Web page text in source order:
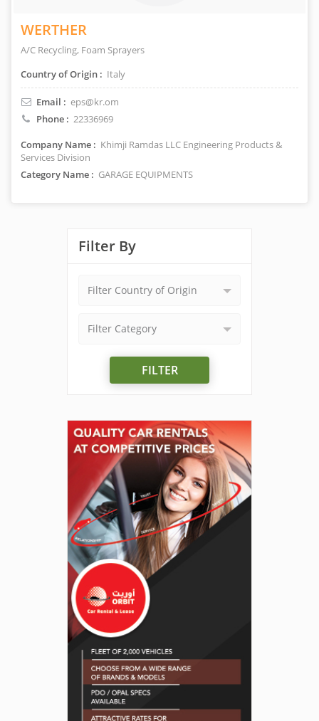
WERTHER
A/C Recycling, Foam Sprayers
Country of Origin : Italy
Email : eps@kr.om
Phone : 22336969
Company Name : Khimji Ramdas LLC Engineering Products &
Services Division
Category Name : GARAGE EQUIPMENTS
Filter By
Filter Country of Origin
Filter Category
FILTER